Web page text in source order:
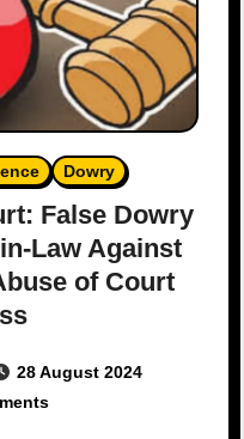
Dowry
False Dowry
Law Against
of Court
28 August 2024